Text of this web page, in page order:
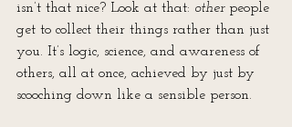
isn’t that nice? Look at that: other people
get to collect their things rather than just
you. It’s logic, science, and awareness of
others, all at once, achieved by just by
scooching down like a sensible person.